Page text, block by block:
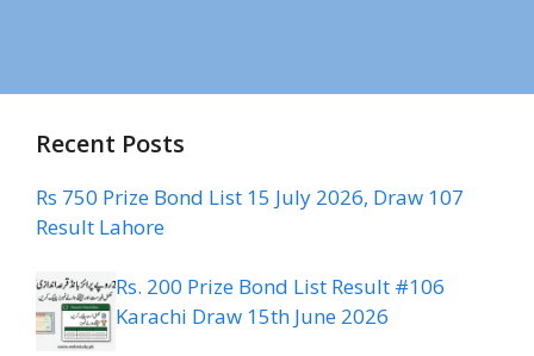
Recent Posts
Rs 750 Prize Bond List 15 July 2026, Draw 107
Result Lahore
Rs. 200 Prize Bond List Result #106
Karachi Draw 15th June 2026